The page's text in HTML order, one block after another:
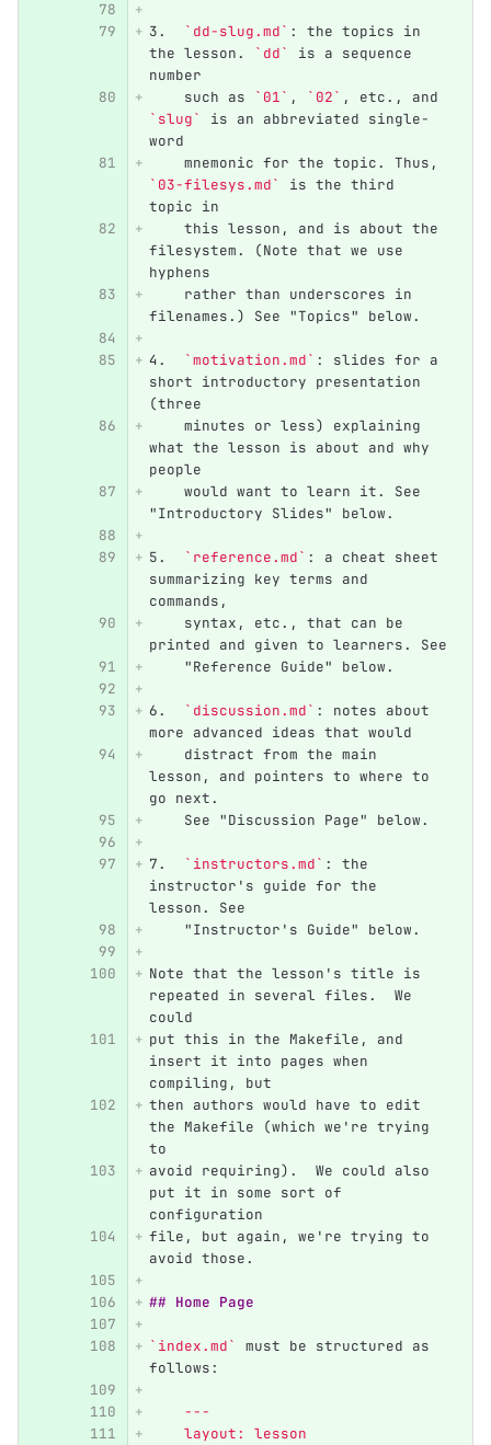
3. `dd-slug.md` : the topics in
the lesson.
`dd`
is a sequence
number
    such as
`01` , `02` , etc., and
`slug`
is an abbreviated single-
word
    mnemonic for the topic. Thus,
`03-filesys.md`
is the third
topic in
    this lesson, and is about the
filesystem. (Note that we use
hyphens
    rather than underscores in
filenames.) See "Topics" below.
4. `motivation.md` : slides for a
short introductory presentation
(three
    minutes or less) explaining
what the lesson is about and why
people
    would want to learn it. See
"Introductory Slides" below.
5. `reference.md` : a cheat sheet
summarizing key terms and
commands,
    syntax, etc., that can be
printed and given to learners. See
    "Reference Guide" below.
6. `discussion.md` : notes about
more advanced ideas that would
    distract from the main
lesson, and pointers to where to
go next.
    See "Discussion Page" below.
7. `instructors.md` : the
instructor's guide for the
lesson. See
    "Instructor's Guide" below.
Note that the lesson's title is
repeated in several files.  We
could
put this in the Makefile, and
insert it into pages when
compiling, but
then authors would have to edit
the Makefile (which we're trying
to
avoid requiring).  We could also
put it in some sort of
configuration
file, but again, we're trying to
avoid those.
## Home Page
`index.md`
must be structured as
follows:
    ---
    layout: lesson